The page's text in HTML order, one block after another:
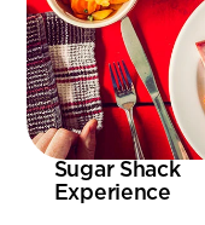
Sugar Shack
Experience